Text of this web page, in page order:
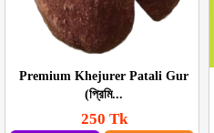
Premium Khejurer Patali Gur
(প্রিমি...
250 Tk